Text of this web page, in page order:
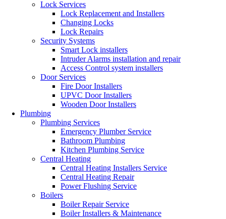
Lock Services
Lock Replacement and Installers
Changing Locks
Lock Repairs
Security Systems
Smart Lock installers
Intruder Alarms installation and repair
Access Control system installers
Door Services
Fire Door Installers
UPVC Door Installers
Wooden Door Installers
Plumbing
Plumbing Services
Emergency Plumber Service
Bathroom Plumbing
Kitchen Plumbing Service
Central Heating
Central Heating Installers Service
Central Heating Repair
Power Flushing Service
Boilers
Boiler Repair Service
Boiler Installers & Maintenance